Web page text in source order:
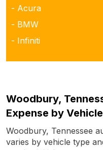
- Acura
- BMW
- Infiniti
Woodbury,
Expense by
Woodbury, Tennessee
varies by vehicle type